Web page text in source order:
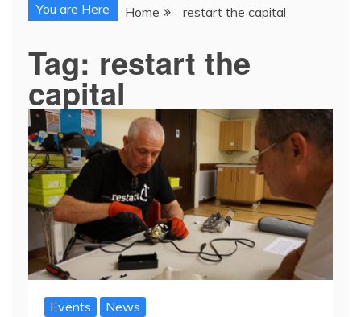
You are Here Home restart the capital
Tag: restart the
capital
Events News